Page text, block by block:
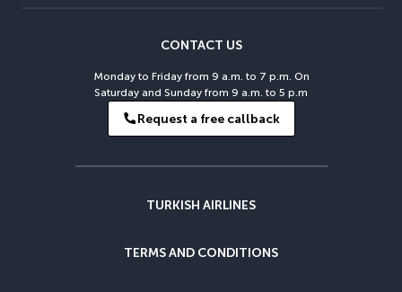
CONTACT US
Monday to Friday from 9 a.m. to 7 p.m. On
Saturday and Sunday from 9 a.m. to 5 p.m
Request a free callback
TURKISH AIRLINES
TERMS AND CONDITIONS